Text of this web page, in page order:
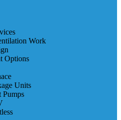
Work
Options
Units
Pumps